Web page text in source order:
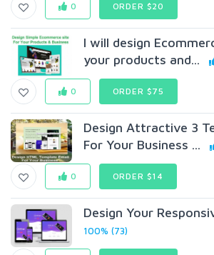
0 ORDER $20
I will design
your products and...
0 ORDER $75
Design Attractive 3
For Your Business ...
0 ORDER $14
Design Your
100% (73)